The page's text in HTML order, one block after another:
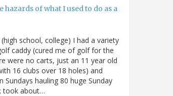
hazards of what I used to do as a
school, college) I had a variety
caddy (cured me of golf for the
were no carts, just an 11 year old
16 clubs over 18 holes) and
Sundays hauling 80 huge Sunday
took about…